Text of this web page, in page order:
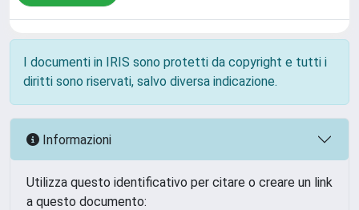
I documenti in IRIS sono protetti da copyright e tutti i
diritti sono riservati, salvo diversa indicazione.
Informazioni
Utilizza questo identificativo per citare o creare un link
a questo documento: